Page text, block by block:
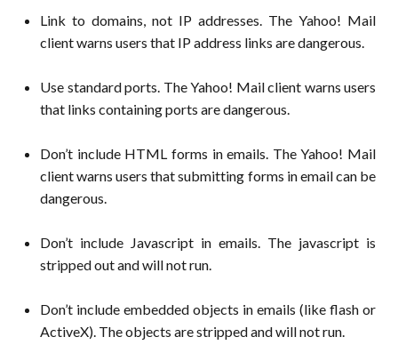
Link to domains, not IP addresses. The Yahoo! Mail
client warns users that IP address links are dangerous.
Use standard ports. The Yahoo! Mail client warns users
that links containing ports are dangerous.
Don’t include HTML forms in emails. The Yahoo! Mail
client warns users that submitting forms in email can be
dangerous.
Don’t include Javascript in emails. The javascript is
stripped out and will not run.
Don’t include embedded objects in emails (like flash or
ActiveX). The objects are stripped and will not run.